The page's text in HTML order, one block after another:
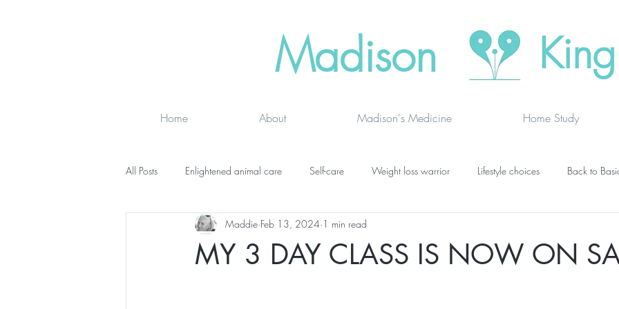
Madison King
Home About Madison's Medicine Home Study
All Posts Enlightened animal care Self-care Weight loss warrior Lifestyle choices Back to
Wisdom seeker - inspirational Advanced thinking
MY 3 DAY CLASS IS NOW ON
Maddie Feb 13, 2024 1 min read